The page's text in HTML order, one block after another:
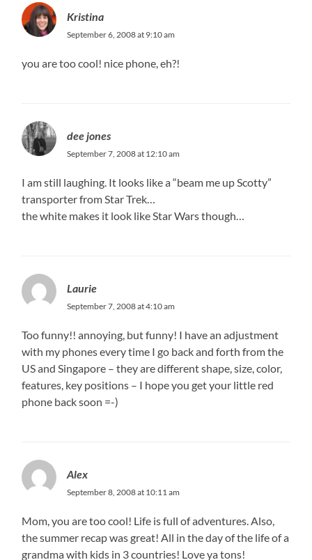
Kristina
September 6, 2008 at 9:10 am
you are too cool! nice phone, eh?!
dee jones
September 7, 2008 at 12:10 am
I am still laughing. It looks like a “beam me up Scotty”
transporter from Star Trek…
the white makes it look like Star Wars though…
Laurie
September 7, 2008 at 4:10 am
Too funny!! annoying, but funny! I have an adjustment
with my phones every time I go back and forth from the
US and Singapore – they are different shape, size, color,
features, key positions – I hope you get your little red
phone back soon =-)
Alex
September 8, 2008 at 10:11 am
Mom, you are too cool! Life is full of adventures. Also,
the summer recap was great! All in the day of the life of a
grandma with kids in 3 countries! Love ya tons!